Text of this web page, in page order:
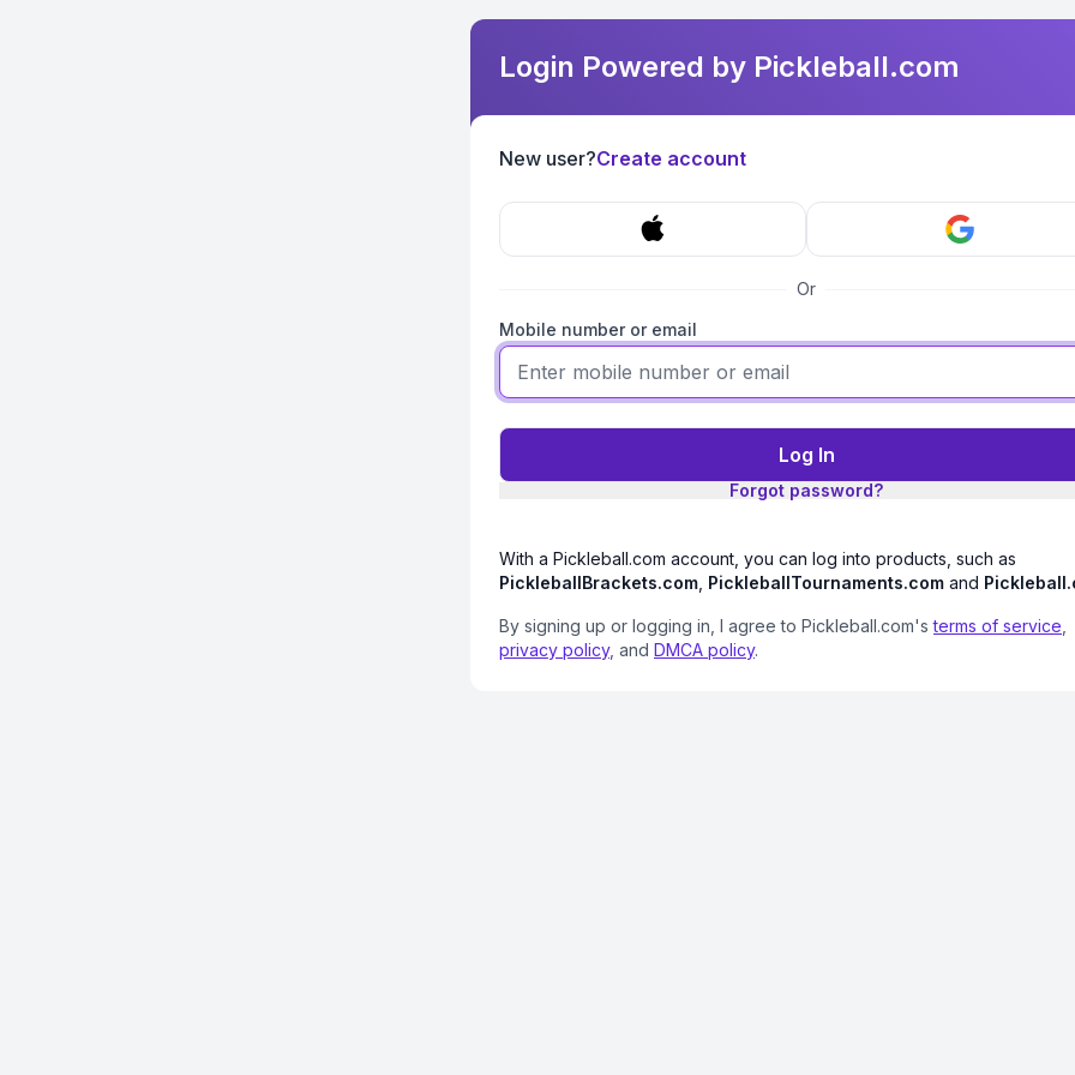
Login Powered by Pickleball.com
New user?Create account
Or
Mobile number or email
Log In
Forgot password?
With a Pickleball.com account, you can log into products, such as
PickleballBrackets.com PickleballTournaments.com and
By signing up or logging in, I agree to Pickleball.com'sterms of service
privacy policy, and DMCA policy.